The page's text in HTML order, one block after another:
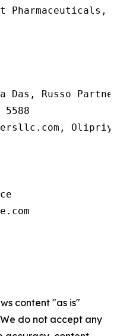
Pharmaceuticals,
Russo
content "as is"
do not accept any